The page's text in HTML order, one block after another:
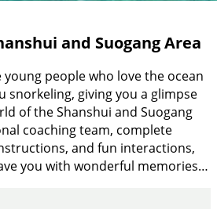
and Suogang Area
people who love the ocean
snorkeling, giving you a glimpse
of the Shanshui and Suogang
coaching team, complete
and fun interactions,
you with wonderful memories…